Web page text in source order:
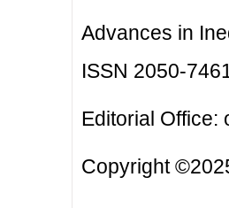
Advances in
ISSN 2050-
Editorial Office:
Copyright